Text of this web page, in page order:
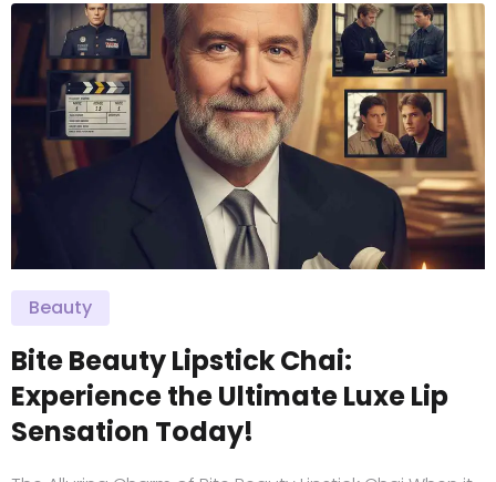
Beauty
Bite Beauty Lipstick Chai:
Experience the Ultimate Luxe Lip
Sensation Today!